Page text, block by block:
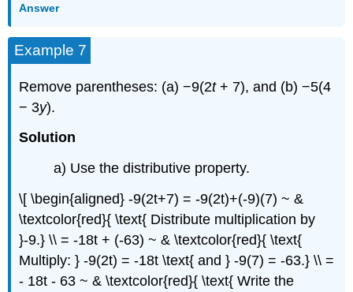
Answer
Example 7
Remove parentheses: (a) −9(2t+ 7), and (b) −5(4
− 3y).
Solution
a) Use the distributive property.
\[ \begin{aligned} -9(2t+7) = -9(2t)+(-9)(7) ~ &
\textcolor{red}{ \text{ Distribute multiplication by
}-9.} \\ = -18t + (-63) ~ & \textcolor{red}{ \text{
Multiply: } -9(2t) = -18t \text{ and } -9(7) = -63.} \\ =
- 18t - 63 ~ & \textcolor{red}{ \text{ Write the